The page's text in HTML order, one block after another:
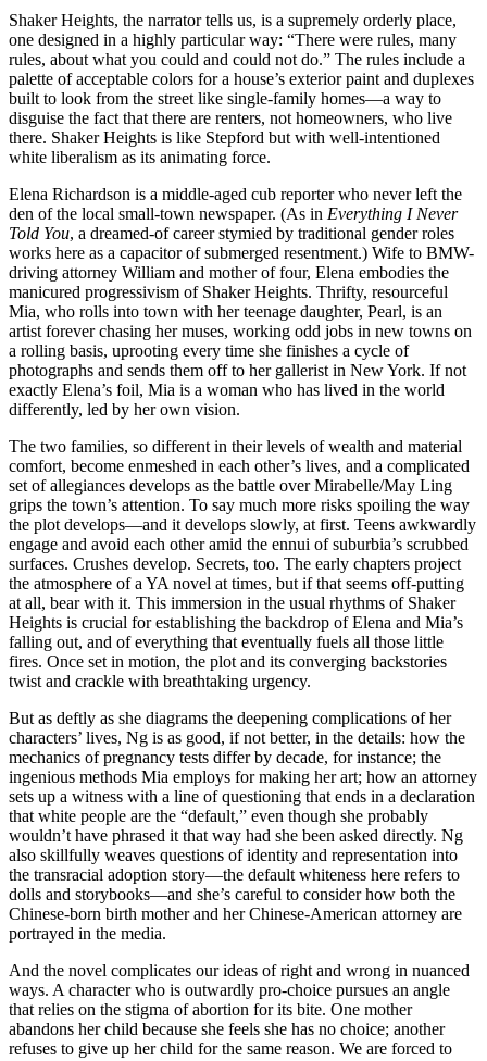
Shaker Heights, the narrator tells us, is a supremely orderly place,
one designed in a highly particular way: “There were rules, many
rules, about what you could and could not do.” The rules include a
palette of acceptable colors for a house’s exterior paint and duplexes
built to look from the street like single-family homes—a way to
disguise the fact that there are renters, not homeowners, who live
there. Shaker Heights is like Stepford but with well-intentioned
white liberalism as its animating force.
Elena Richardson is a middle-aged cub reporter who never left the
den of the local small-town newspaper. (As in Everything I Never
Told You, a dreamed-of career stymied by traditional gender roles
works here as a capacitor of submerged resentment.) Wife to BMW-
driving attorney William and mother of four, Elena embodies the
manicured progressivism of Shaker Heights. Thrifty, resourceful
Mia, who rolls into town with her teenage daughter, Pearl, is an
artist forever chasing her muses, working odd jobs in new towns on
a rolling basis, uprooting every time she finishes a cycle of
photographs and sends them off to her gallerist in New York. If not
exactly Elena’s foil, Mia is a woman who has lived in the world
differently, led by her own vision.
The two families, so different in their levels of wealth and material
comfort, become enmeshed in each other’s lives, and a complicated
set of allegiances develops as the battle over Mirabelle/May Ling
grips the town’s attention. To say much more risks spoiling the way
the plot develops—and it develops slowly, at first. Teens awkwardly
engage and avoid each other amid the ennui of suburbia’s scrubbed
surfaces. Crushes develop. Secrets, too. The early chapters project
the atmosphere of a YA novel at times, but if that seems off-putting
at all, bear with it. This immersion in the usual rhythms of Shaker
Heights is crucial for establishing the backdrop of Elena and Mia’s
falling out, and of everything that eventually fuels all those little
fires. Once set in motion, the plot and its converging backstories
twist and crackle with breathtaking urgency.
But as deftly as she diagrams the deepening complications of her
characters’ lives, Ng is as good, if not better, in the details: how the
mechanics of pregnancy tests differ by decade, for instance; the
ingenious methods Mia employs for making her art; how an attorney
sets up a witness with a line of questioning that ends in a declaration
that white people are the “default,” even though she probably
wouldn’t have phrased it that way had she been asked directly. Ng
also skillfully weaves questions of identity and representation into
the transracial adoption story—the default whiteness here refers to
dolls and storybooks—and she’s careful to consider how both the
Chinese-born birth mother and her Chinese-American attorney are
portrayed in the media.
And the novel complicates our ideas of right and wrong in nuanced
ways. A character who is outwardly pro-choice pursues an angle
that relies on the stigma of abortion for its bite. One mother
abandons her child because she feels she has no choice; another
refuses to give up her child for the same reason. We are forced to